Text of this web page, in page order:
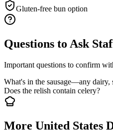
Gluten-free bun option
Questions to Ask
Important questions to confirm
What's in the sausage—any dairy,
Does the relish contain celery?
More United States